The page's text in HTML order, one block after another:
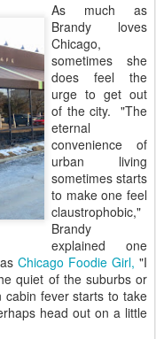
As much as
Brandy loves
Chicago,
sometimes she
does feel the
urge to get out
of the city. "The
eternal
convenience of
urban living
sometimes starts
to make one feel
claustrophobic,"
Brandy
explained one
asChicago Foodie Girl, "I
quiet of the suburbs or
cabin fever starts to take
head out on a little